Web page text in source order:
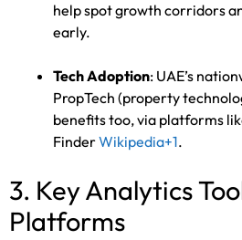
help spot growth corridors
early.
Tech Adoption: UAE’s
PropTech (property
benefits too, via platforms
FinderWikipedia+1.
3. Key Analytics
Platforms